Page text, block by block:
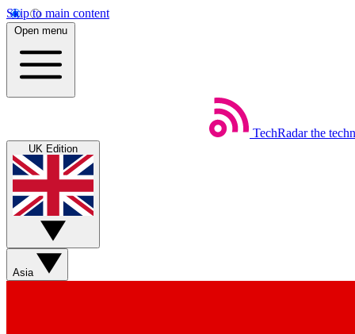
Skip to main content
Open menu
TechRadar the
UK Edition
Asia